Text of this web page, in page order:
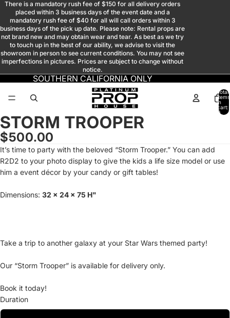
There is a mandatory rush fee of $150 for all delivery orders
placed within 3 business days of the event date and a
mandatory rush fee of $40 for all will call orders within 3
business days of the pick up date. Please note: Rental props are
not brand new and may obtain wear and tear. As best as we try
to touch up in the best of our ability, we advise to visit the
showroom in person to see current conditions. You may not see
imperfections in pictures. Prices are subject to change without
notice.
SOUTHERN CALIFORNIA ONLY
Total
items
in
cart:
0
Open
image
in
full
screen
Open
image
in
full
screen
Open
image
in
full
screen
Open
image
in
full
screen
Open
image
in
full
screen
STORM TROOPER
$500.00
It’s time to party with the beloved “Storm Trooper.” You can add
R2D2 to your photo display to give the kids a life size model or use
him a event décor by your candy or gift tables!
Dimensions: 32 x 24 x 75 H"
Take a trip to another galaxy at your Star Wars themed party!
Our “Storm Trooper” is available for delivery only.
Book it today!
Duration